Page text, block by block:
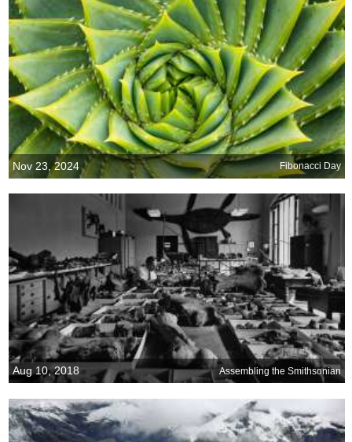
Nov 23, 2024 Fibonacci Day
Aug 10, 2018 Assembling the Smithsonian